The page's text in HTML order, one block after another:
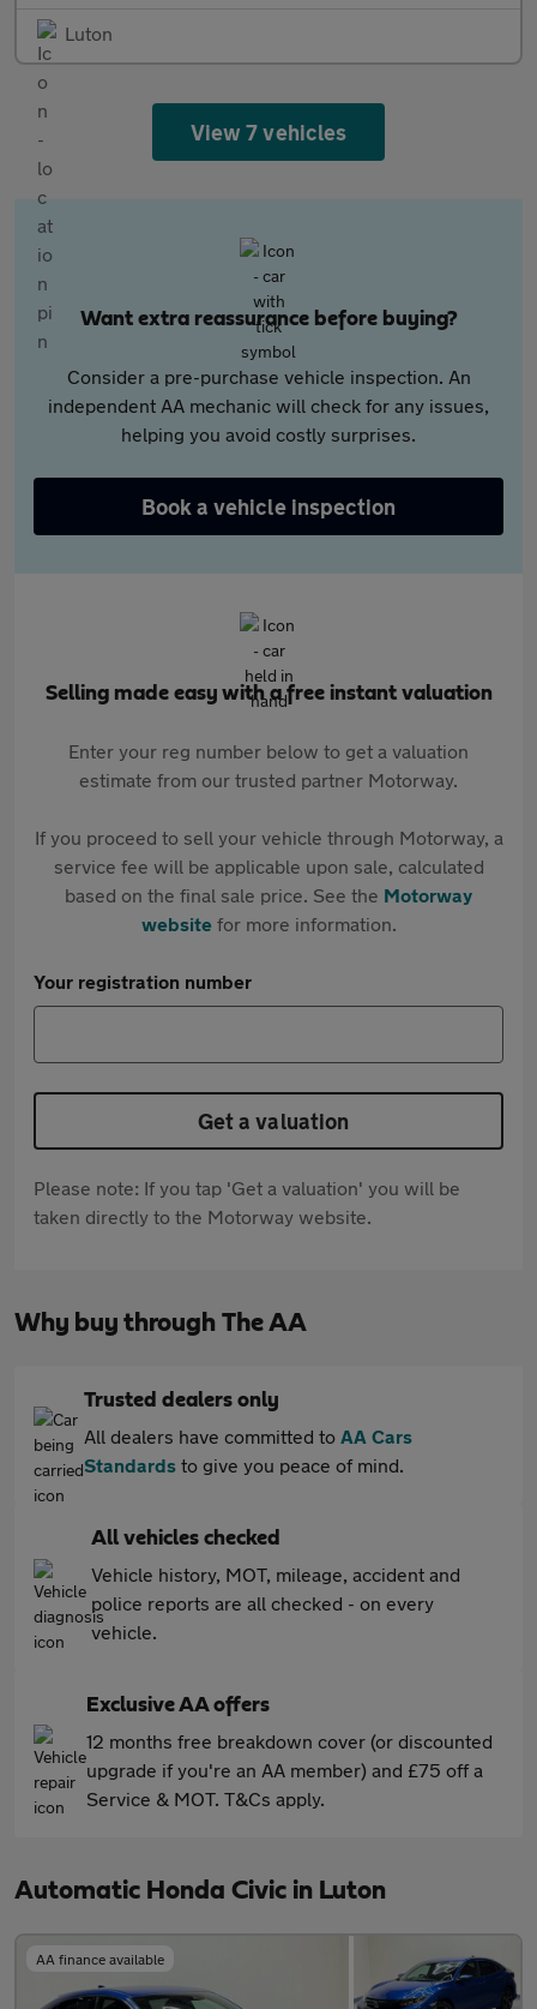
Luton
View 7 vehicles
Want extra reassurance before buying?
Consider a pre-purchase vehicle inspection. An
independent AA mechanic will check for any issues,
helping you avoid costly surprises.
Book a vehicle inspection
Selling made easy with a free instant valuation
Enter your reg number below to get a valuation
estimate from our trusted partner Motorway.
If you proceed to sell your vehicle through Motorway, a
service fee will be applicable upon sale, calculated
based on the final sale price. See the Motorway
websitefor more information.
Your registration number
Get a valuation
Please note: If you tap 'Get a valuation' you will be
taken directly to the Motorway website.
Why buy through The AA
Trusted dealers only
All dealers have committed to AA Cars
Standards to give you peace of mind.
All vehicles checked
Vehicle history, MOT, mileage, accident and
police reports are all checked - on every
vehicle.
Exclusive AA offers
12 months free breakdown cover (or discounted
upgrade if you're an AA member) and £75 off a
Service & MOT. T&Cs apply.
Automatic Honda Civic in Luton
AA finance available